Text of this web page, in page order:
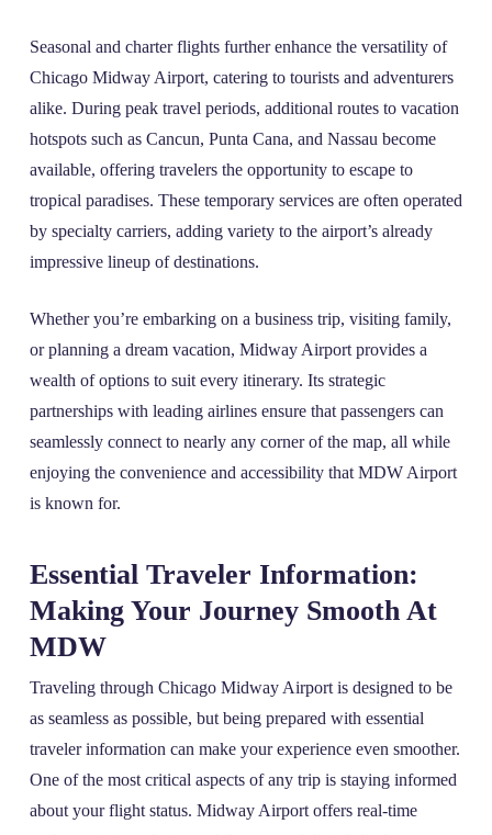
Seasonal and charter flights further enhance the versatility of
Chicago Midway Airport, catering to tourists and adventurers
alike. During peak travel periods, additional routes to vacation
hotspots such as Cancun, Punta Cana, and Nassau become
available, offering travelers the opportunity to escape to
tropical paradises. These temporary services are often operated
by specialty carriers, adding variety to the airport’s already
impressive lineup of destinations.
Whether you’re embarking on a business trip, visiting family,
or planning a dream vacation, Midway Airport provides a
wealth of options to suit every itinerary. Its strategic
partnerships with leading airlines ensure that passengers can
seamlessly connect to nearly any corner of the map, all while
enjoying the convenience and accessibility that MDW Airport
is known for.
Essential Traveler Information:
Making Your Journey Smooth At
MDW
Traveling through Chicago Midway Airport is designed to be
as seamless as possible, but being prepared with essential
traveler information can make your experience even smoother.
One of the most critical aspects of any trip is staying informed
about your flight status. Midway Airport offers real-time